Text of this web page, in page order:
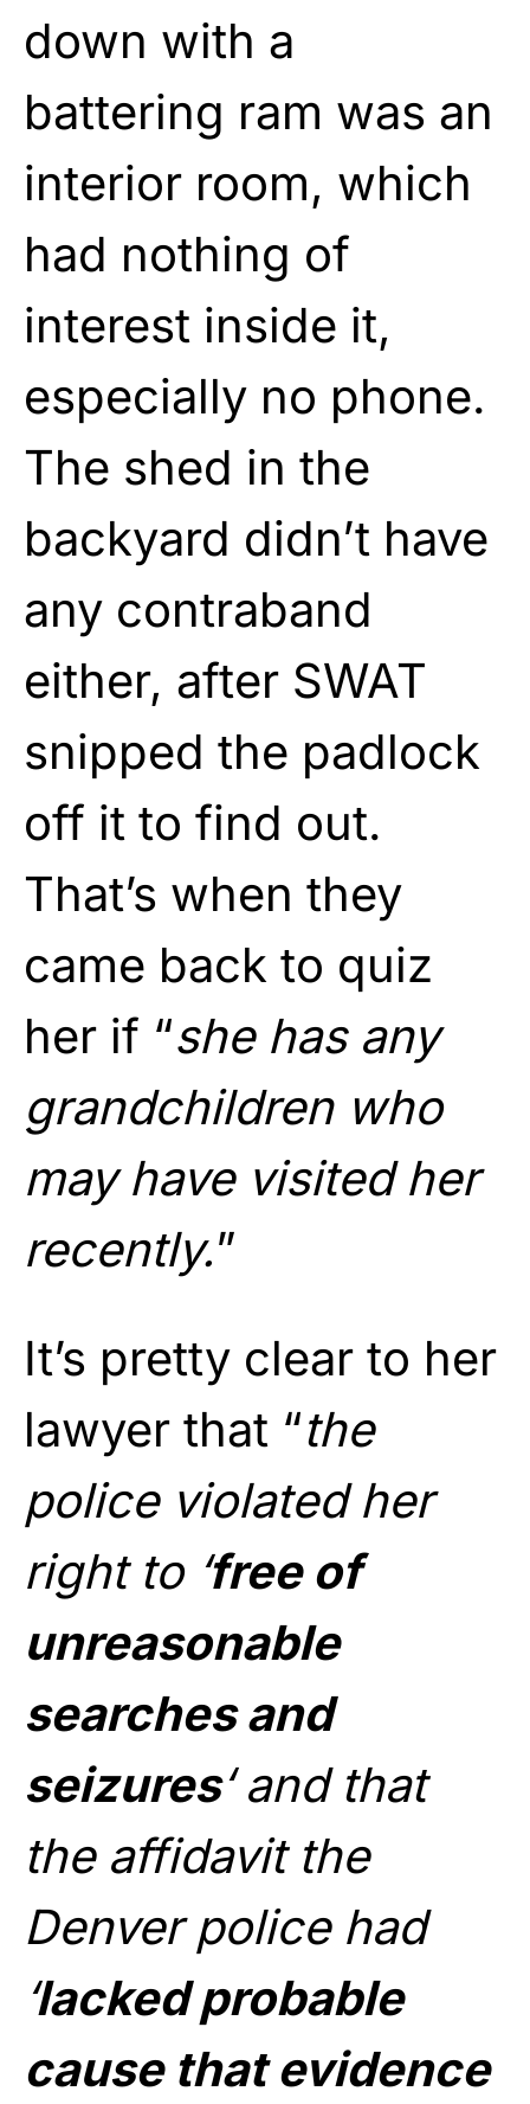
down with a
battering ram was an
interior room, which
had nothing of
interest inside it,
especially no phone.
The shed in the
backyard didn’t have
any contraband
either, after SWAT
snipped the padlock
off it to find out.
That’s when they
came back to quiz
her if “she has any
grandchildren who
may have visited her
recently.”
It’s pretty clear to her
lawyer that “the
police violated her
right to ‘free of
unreasonable
searches and
seizures‘ and that
the affidavit the
Denver police had
‘lacked probable
cause that evidence